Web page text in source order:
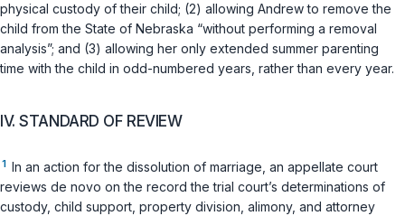
physical custody of their child; (2) allowing Andrew to remove the
child from the State of Nebraska “without performing a removal
analysis”; and (3) allowing her only extended summer parenting
time with the child in odd-numbered years, rather than every year.
IV. STANDARD OF REVIEW
1 In an action for the dissolution of marriage, an appellate court
reviews de novo on the record the trial court’s determinations of
custody, child support, property division, alimony, and attorney